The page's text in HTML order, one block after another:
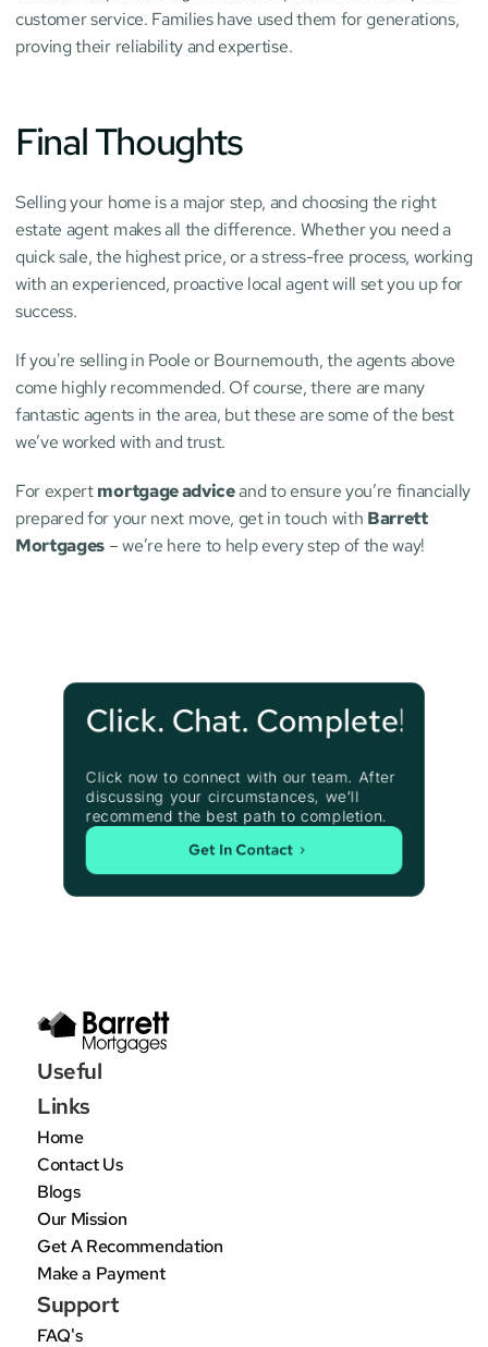
customer service. Families have used them for generations,
proving their reliability and expertise.
Final Thoughts
Selling your home is a major step, and choosing the right
estate agent makes all the difference. Whether you need a
quick sale, the highest price, or a stress-free process, working
with an experienced, proactive local agent will set you up for
success.
If you're selling in Poole or Bournemouth, the agents above
come highly recommended. Of course, there are many
fantastic agents in the area, but these are some of the best
we’ve worked with and trust.
For expert mortgage advice and to ensure you’re financially
prepared for your next move, get in touch with Barrett
Mortgages – we’re here to help every step of the way!
Click. Chat. Complete!
Click now to connect with our team. After
discussing your circumstances, we’ll
recommend the best path to completion.
Get In Contact
Useful
Links
Home
Contact Us
Blogs
Our Mission
Get A Recommendation
Make a Payment
Support
FAQ's